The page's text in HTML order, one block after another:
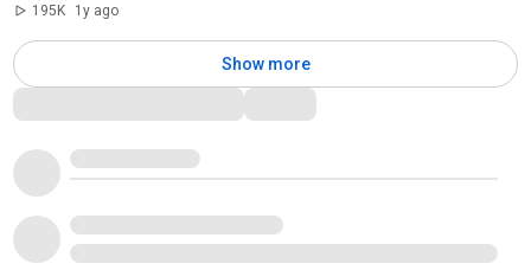
195K
1y ago
Show more